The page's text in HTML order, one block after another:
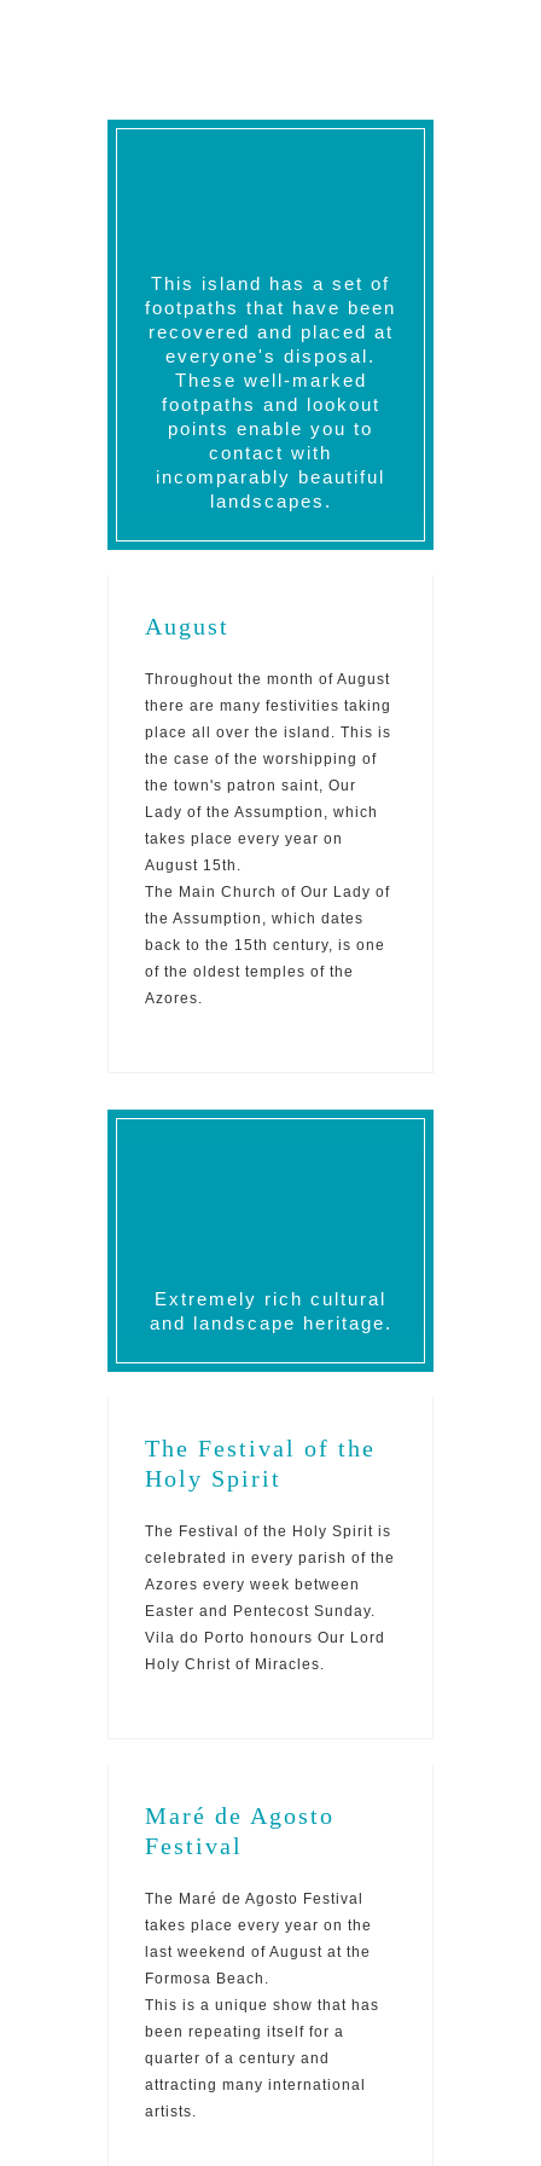
This island has a set of
footpaths that have been
recovered and placed at
everyone's disposal.
These well-marked
footpaths and lookout
points enable you to
contact with
incomparably beautiful
landscapes.
August
Throughout the month of August
there are many festivities taking
place all over the island. This is
the case of the worshipping of
the town's patron saint, Our
Lady of the Assumption, which
takes place every year on
August 15th.
The Main Church of Our Lady of
the Assumption, which dates
back to the 15th century, is one
of the oldest temples of the
Azores.
Extremely rich cultural
and landscape heritage.
The Festival of the
Holy Spirit
The Festival of the Holy Spirit is
celebrated in every parish of the
Azores every week between
Easter and Pentecost Sunday.
Vila do Porto honours Our Lord
Holy Christ of Miracles.
Maré de Agosto
Festival
The Maré de Agosto Festival
takes place every year on the
last weekend of August at the
Formosa Beach.
This is a unique show that has
been repeating itself for a
quarter of a century and
attracting many international
artists.